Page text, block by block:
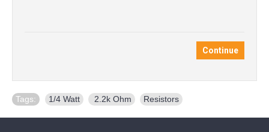
Continue
Tags: 1/4 Watt 2.2k Ohm Resistors